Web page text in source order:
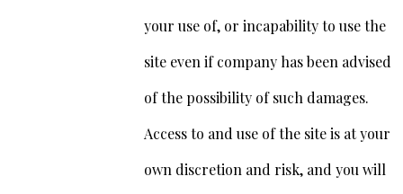
your use of, or incapability to use the
site even if company has been advised
of the possibility of such damages.
Access to and use of the site is at your
own discretion and risk, and you will